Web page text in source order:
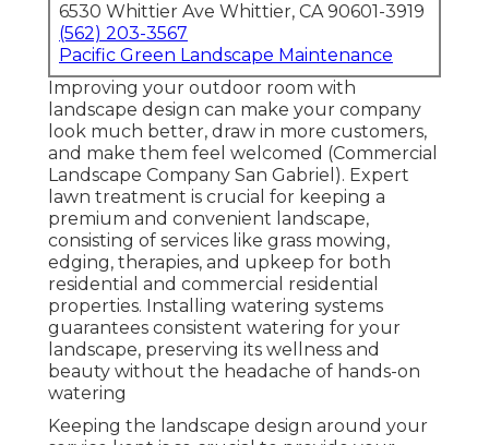
6530 Whittier Ave Whittier, CA 90601-3919
(562) 203-3567
Pacific Green Landscape Maintenance
Improving your outdoor room with
landscape design can make your company
look much better, draw in more customers,
and make them feel welcomed (Commercial
Landscape Company San Gabriel). Expert
lawn treatment is crucial for keeping a
premium and convenient landscape,
consisting of services like grass mowing,
edging, therapies, and upkeep for both
residential and commercial residential
properties. Installing watering systems
guarantees consistent watering for your
landscape, preserving its wellness and
beauty without the headache of hands-on
watering
Keeping the landscape design around your